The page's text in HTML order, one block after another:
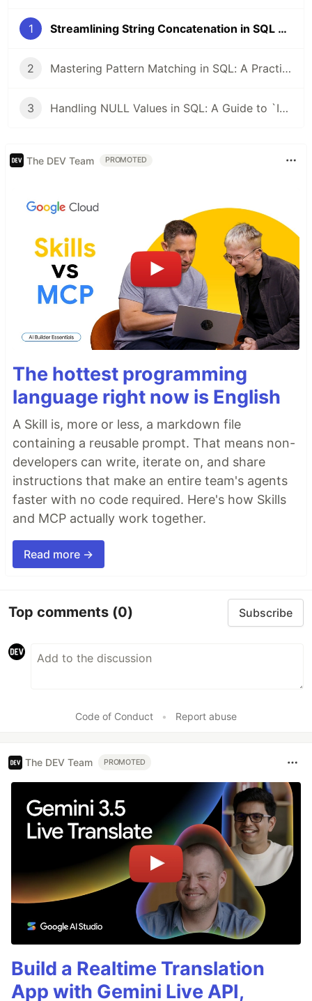
1 Streamlining String Concatenation in SQL Server with CONCAT_WS
2 Mastering Pattern Matching in SQL: A Practical Guide from PATINDEX to LIKE
3 Handling NULL Values in SQL: A Guide to `ISNULL`, `NULLIF`, and `COALESCE`
The DEV Team PROMOTED
The hottest programming
language right now is English
A Skill is, more or less, a markdown file
containing a reusable prompt. That means non-
developers can write, iterate on, and share
instructions that make an entire team's agents
faster with no code required. Here's how Skills
and MCP actually work together.
Read more →
Top comments (0) Subscribe
Code of Conduct • Report abuse
The DEV Team PROMOTED
Build a Realtime Translation
App with Gemini Live API,